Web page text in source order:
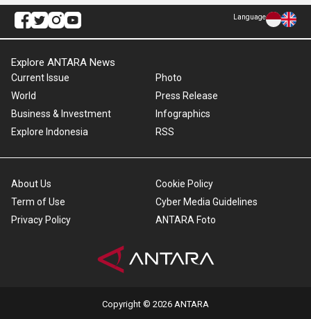
Language
Explore ANTARA News
Current Issue
World
Business & Investment
Explore Indonesia
Photo
Press Release
Infographics
RSS
About Us
Term of Use
Privacy Policy
Cookie Policy
Cyber Media Guidelines
ANTARA Foto
Copyright © 2026 ANTARA